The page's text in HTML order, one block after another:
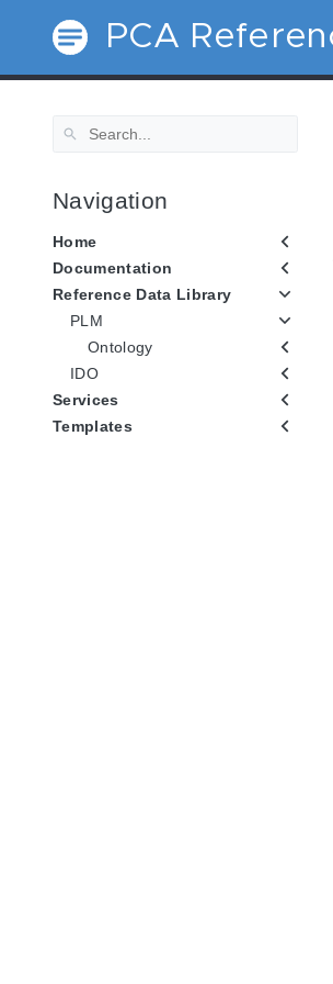
PCA
Navigation
Home
Documentation
Reference Data Library
PLM
Ontology
IDO
Services
Templates